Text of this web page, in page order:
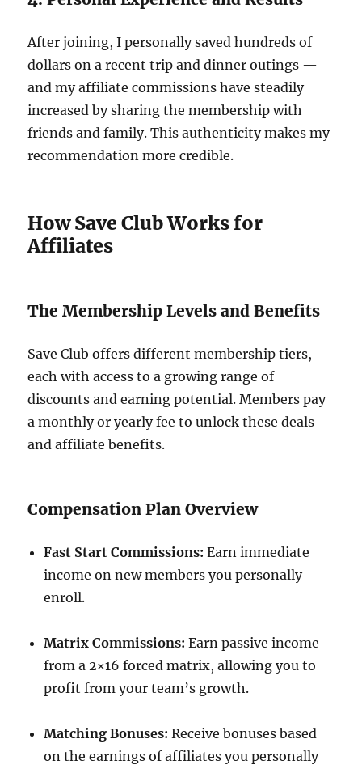
After joining, I personally saved hundreds of
dollars on a recent trip and dinner outings —
and my affiliate commissions have steadily
increased by sharing the membership with
friends and family. This authenticity makes my
recommendation more credible.
How Save Club Works for
Affiliates
The Membership Levels and Benefits
Save Club offers different membership tiers,
each with access to a growing range of
discounts and earning potential. Members pay
a monthly or yearly fee to unlock these deals
and affiliate benefits.
Compensation Plan Overview
Fast Start Commissions: Earn immediate
income on new members you personally
enroll.
Matrix Commissions: Earn passive income
from a 2×16 forced matrix, allowing you to
profit from your team’s growth.
Matching Bonuses: Receive bonuses based
on the earnings of affiliates you personally